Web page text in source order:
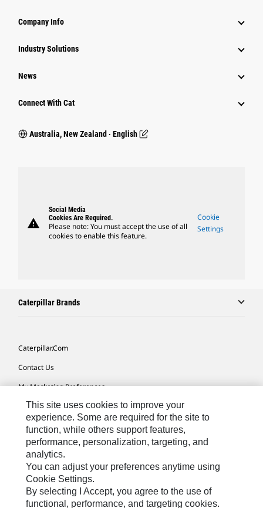
Company Info
Industry Solutions
News
Connect With Cat
Australia, New Zealand ‧ English
warning
Social Media
Cookies Are Required.
Please note: You must accept the use of all
cookies to enable this feature.
Cookie
Settings
Caterpillar Brands
Caterpillar.com
Contact Us
My Marketing Preferences
Site Map
Cookie Settings
Legal
Privacy
Do Not Sell Or Share My Personal Information
This site uses cookies to improve your
experience. Some are required for the site to
function, while others support features,
performance, personalization, targeting, and
analytics.
You can adjust your preferences anytime using
Cookie Settings.
By selecting I Accept, you agree to the use of
functional, performance, and targeting cookies.